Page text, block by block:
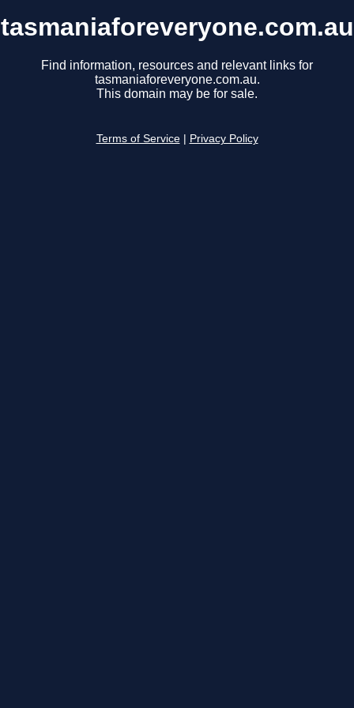
tasmaniaforeveryone.com.au
Find information, resources and relevant links for
tasmaniaforeveryone.com.au.
This domain may be for sale.
Terms of Service Privacy Policy